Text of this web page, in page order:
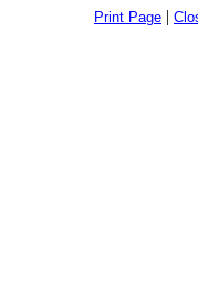
Print Page |